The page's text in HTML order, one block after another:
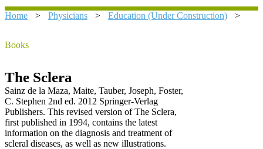
Home > Physicians > Education (Under Construction) >
Books
The Sclera
Sainz de la Maza, Maite, Tauber, Joseph, Foster,
C. Stephen 2nd ed. 2012 Springer-Verlag
Publishers. This revised version of The Sclera,
first published in 1994, contains the latest
information on the diagnosis and treatment of
scleral diseases, as well as new illustrations.